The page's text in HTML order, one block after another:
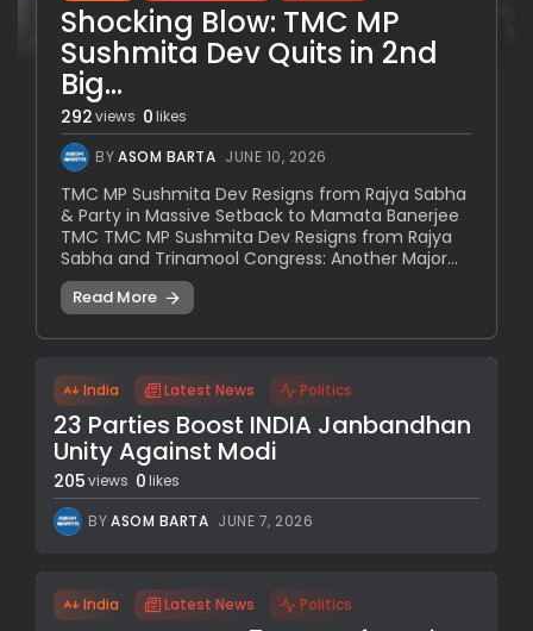
Shocking Blow: TMC MP
Sushmita Dev Quits in 2nd
Big...
292views 0likes
BYASOM BARTA JUNE 10, 2026
TMC MP Sushmita Dev Resigns from Rajya Sabha
& Party in Massive Setback to Mamata Banerjee
TMC TMC MP Sushmita Dev Resigns from Rajya
Sabha and Trinamool Congress: Another Major...
Read More
India Latest News Politics
23 Parties Boost INDIA Janbandhan
Unity Against Modi
205views 0 likes
BYASOM BARTA JUNE 7, 2026
India Latest News Politics